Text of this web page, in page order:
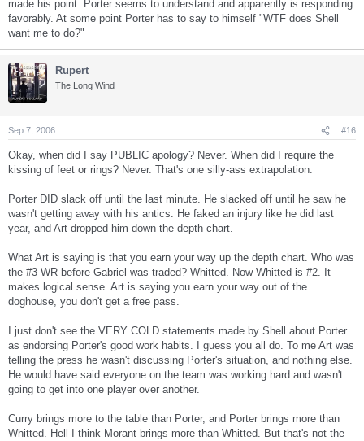
made his point. Porter seems to understand and apparently is responding
favorably. At some point Porter has to say to himself "WTF does Shell
want me to do?"
Rupert
The Long Wind
Sep 7, 2006 #16
Okay, when did I say PUBLIC apology? Never. When did I require the
kissing of feet or rings? Never. That's one silly-ass extrapolation.
Porter DID slack off until the last minute. He slacked off until he saw he
wasn't getting away with his antics. He faked an injury like he did last
year, and Art dropped him down the depth chart.
What Art is saying is that you earn your way up the depth chart. Who was
the #3 WR before Gabriel was traded? Whitted. Now Whitted is #2. It
makes logical sense. Art is saying you earn your way out of the
doghouse, you don't get a free pass.
I just don't see the VERY COLD statements made by Shell about Porter
as endorsing Porter's good work habits. I guess you all do. To me Art was
telling the press he wasn't discussing Porter's situation, and nothing else.
He would have said everyone on the team was working hard and wasn't
going to get into one player over another.
Curry brings more to the table than Porter, and Porter brings more than
Whitted. Hell I think Morant brings more than Whitted. But that's not the